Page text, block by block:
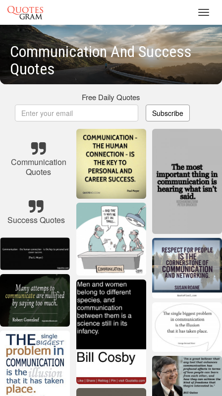
Communication And Success
Quotes
Free Daily Quotes
Subscribe
Communication
Quotes
Success Quotes